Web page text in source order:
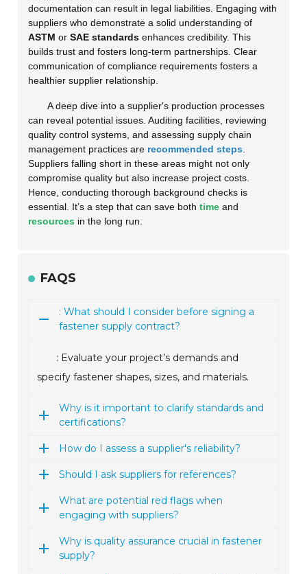
documentation can result in legal liabilities. Engaging with
suppliers who demonstrate a solid understanding of
ASTM orSAE standards enhances credibility. This
builds trust and fosters long-term partnerships. Clear
communication of compliance requirements fosters a
healthier supplier relationship.
A deep dive into a supplier's production processes
can reveal potential issues. Auditing facilities, reviewing
quality control systems, and assessing supply chain
management practices are recommended steps
Suppliers falling short in these areas might not only
compromise quality but also increase project costs.
Hence, conducting thorough background checks is
essential. It’s a step that can save bothtime and
resources in the long run.
FAQS
: What should I consider before signing a
fastener supply contract?
: Evaluate your project’s demands and
specify fastener shapes, sizes, and materials.
Why is it important to clarify standards and
certifications?
How do I assess a supplier's reliability?
Should I ask suppliers for references?
What are potential red flags when
engaging with suppliers?
Why is quality assurance crucial in fastener
supply?